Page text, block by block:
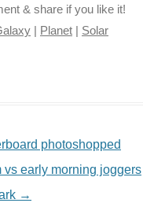
& share if you like it!
Planet
Solar
photoshopped
vs early morning joggers
→